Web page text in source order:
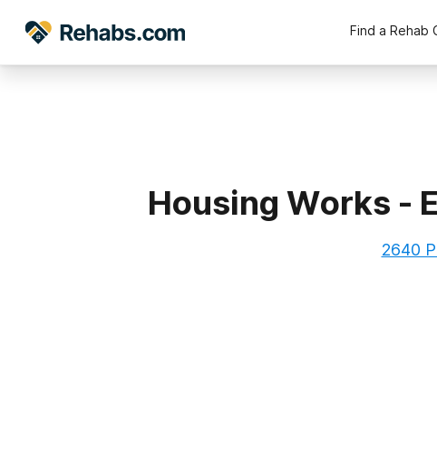
Find a Rehab
Housing Works -
2640